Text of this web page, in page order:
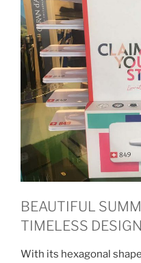
BEAUTIFUL
TIMELESS DESIGN
With its hexagonal